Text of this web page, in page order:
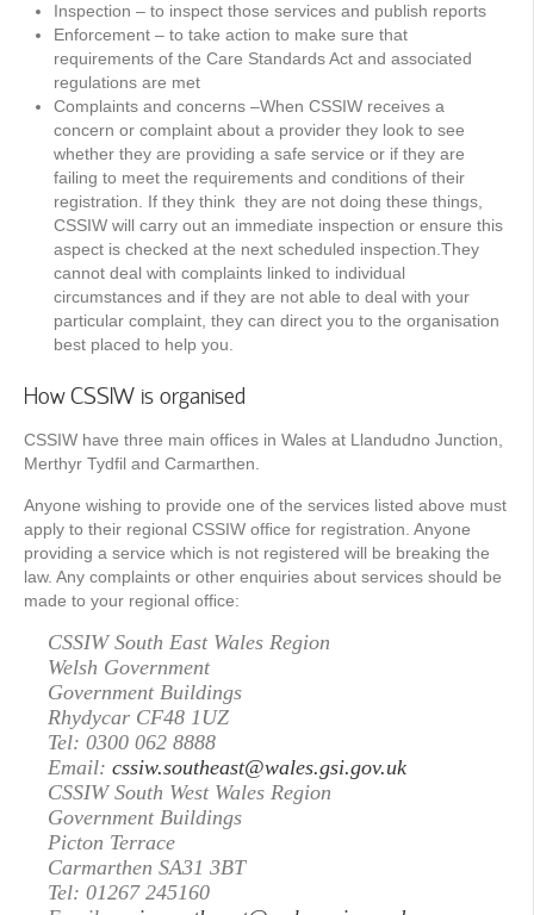
Inspection – to inspect those services and publish reports
Enforcement – to take action to make sure that
requirements of the Care Standards Act and associated
regulations are met
Complaints and concerns –When CSSIW receives a
concern or complaint about a provider they look to see
whether they are providing a safe service or if they are
failing to meet the requirements and conditions of their
registration. If they think they are not doing these things,
CSSIW will carry out an immediate inspection or ensure this
aspect is checked at the next scheduled inspection.They
cannot deal with complaints linked to individual
circumstances and if they are not able to deal with your
particular complaint, they can direct you to the organisation
best placed to help you.
How CSSIW is organised
CSSIW have three main offices in Wales at Llandudno Junction,
Merthyr Tydfil and Carmarthen.
Anyone wishing to provide one of the services listed above must
apply to their regional CSSIW ofﬁce for registration. Anyone
providing a service which is not registered will be breaking the
law. Any complaints or other enquiries about services should be
made to your regional ofﬁce:
CSSIW South East Wales Region
Welsh Government
Government Buildings
Rhydycar CF48 1UZ
Tel: 0300 062 8888
Email: cssiw.southeast@wales.gsi.gov.uk
CSSIW South West Wales Region
Government Buildings
Picton Terrace
Carmarthen SA31 3BT
Tel: 01267 245160